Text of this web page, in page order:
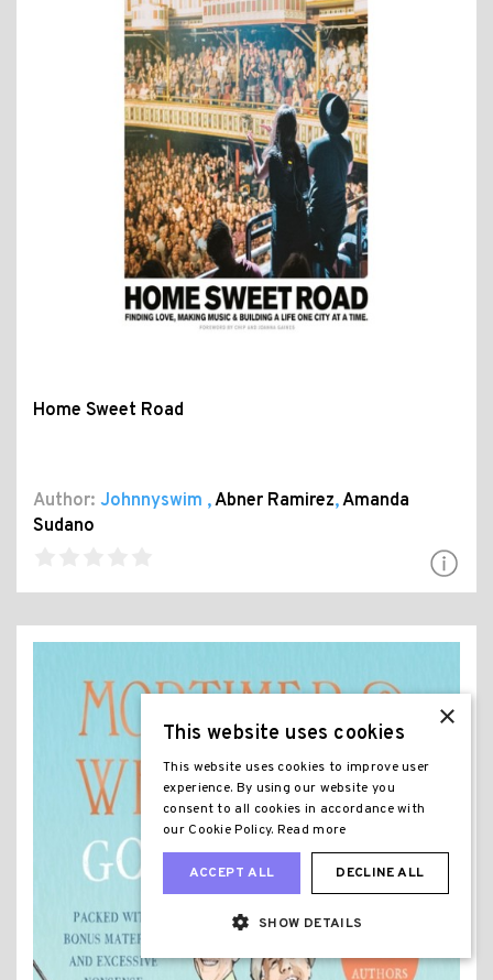
Home Sweet Road
Author: Johnnyswim ,Abner Ramirez,Amanda
Sudano
×
This website uses cookies
This website uses cookies to improve user
experience. By using our website you
consent to all cookies in accordance with
our Cookie Policy. Read more
ACCEPT ALL DECLINE ALL
SHOW DETAILS